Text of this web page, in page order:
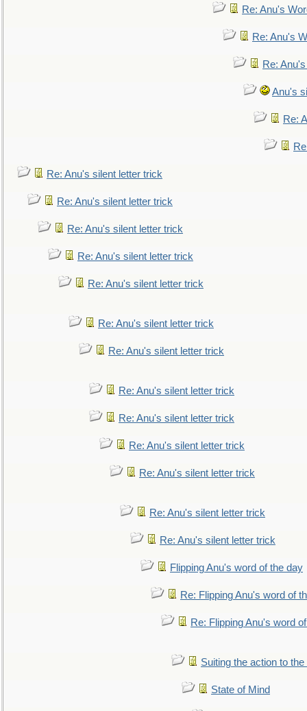
Re: Anu's
Re: Anu's
Re:
Anu's
Re:
Re: Anu's silent letter trick
Re: Anu's silent letter trick
Re: Anu's silent letter trick
Re: Anu's silent letter trick
Re: Anu's silent letter trick
Re: Anu's silent letter trick
Re: Anu's silent letter trick
Re: Anu's silent letter trick
Re: Anu's silent letter trick
Re: Anu's silent letter trick
Re: Anu's silent letter trick
Re: Anu's silent letter trick
Re: Anu's silent letter trick
Flipping Anu's word of the day
Re: Flipping Anu's word of
Re: Flipping Anu's word
Suiting the action to
State of Mind